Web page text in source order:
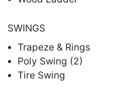
SWINGS
Trapeze & Rings
Poly Swing (2)
Tire Swing